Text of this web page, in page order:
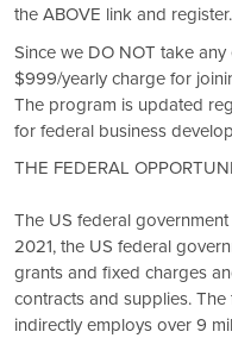
the ABOVE link and register.
Since we DO NOT take
$999/yearly charge for
The program is updated
for federal business
THE FEDERAL
The US federal
2021, the US federal
grants and fixed charges
contracts and supplies.
indirectly employs over 9